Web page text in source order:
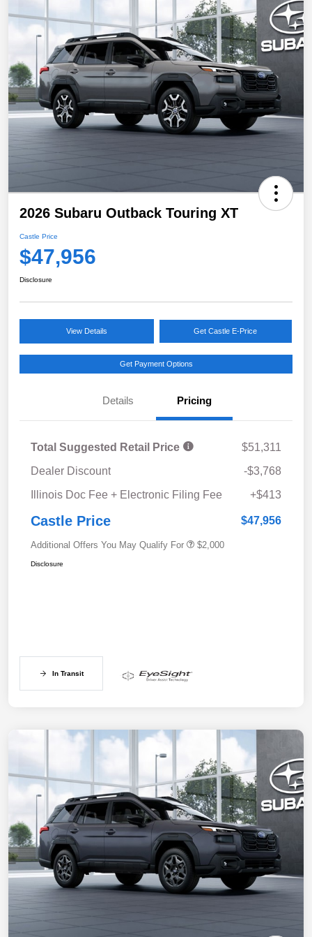
2026 Subaru Outback Touring XT
Castle Price
$47,956
Disclosure
View Details Get Castle E-Price
Get Payment Options
Details Pricing
Total Suggested Retail Price
$51,311
Dealer Discount
-$3,768
Illinois Doc Fee + Electronic Filing Fee
+$413
Castle Price $47,956
Additional Offers You May Qualify For $2,000
Disclosure
In Transit